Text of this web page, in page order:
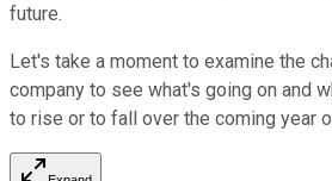
future.
Let's take a moment to examine the
company to see what's going on and
to rise or to fall over the coming year